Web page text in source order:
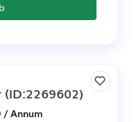
(ID:2269602)
Annum